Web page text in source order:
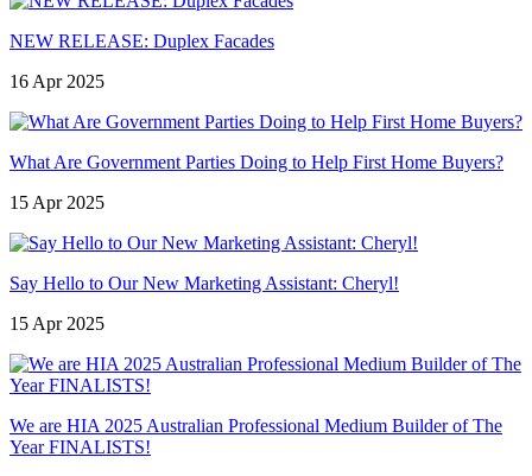
NEW RELEASE: Duplex Facades
16 Apr 2025
What Are Government Parties Doing to Help First Home Buyers?
15 Apr 2025
Say Hello to Our New Marketing Assistant: Cheryl!
15 Apr 2025
We are HIA 2025 Australian Professional Medium Builder of The
Year FINALISTS!